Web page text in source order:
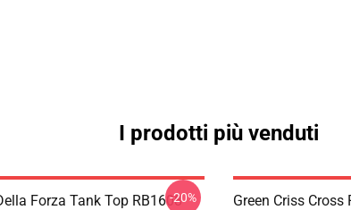
I prodotti più venduti
Forza Tank Top RB1608-20%
Green Criss